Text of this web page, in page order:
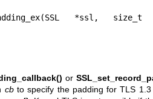
*ssl,
or
cbto specify the padding for TLS